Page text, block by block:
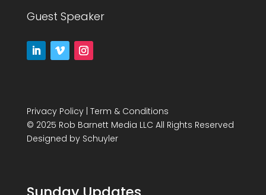
Guest Speaker
Privacy Policy| Term & Conditions
© 2025 Rob Barnett Media LLC All Rights Reserved
Designed by Schuyler